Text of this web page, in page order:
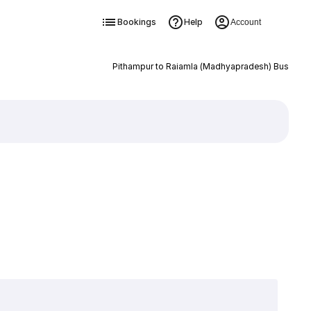
Bookings Help Account
Pithampur to Raiamla (Madhyapradesh) Bus